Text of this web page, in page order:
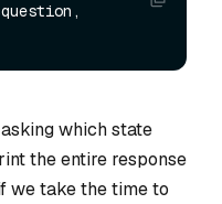
which state
the entire response
we take the time to